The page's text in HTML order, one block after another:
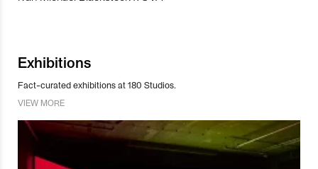
Exhibitions
Fact-curated exhibitions at 180 Studios.
VIEW MORE